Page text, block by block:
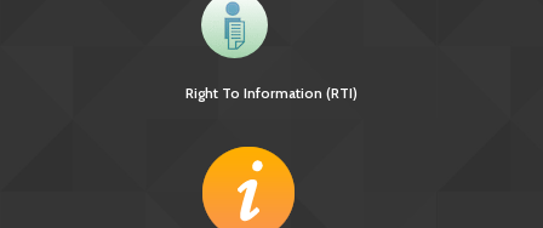
Right To Information (RTI)